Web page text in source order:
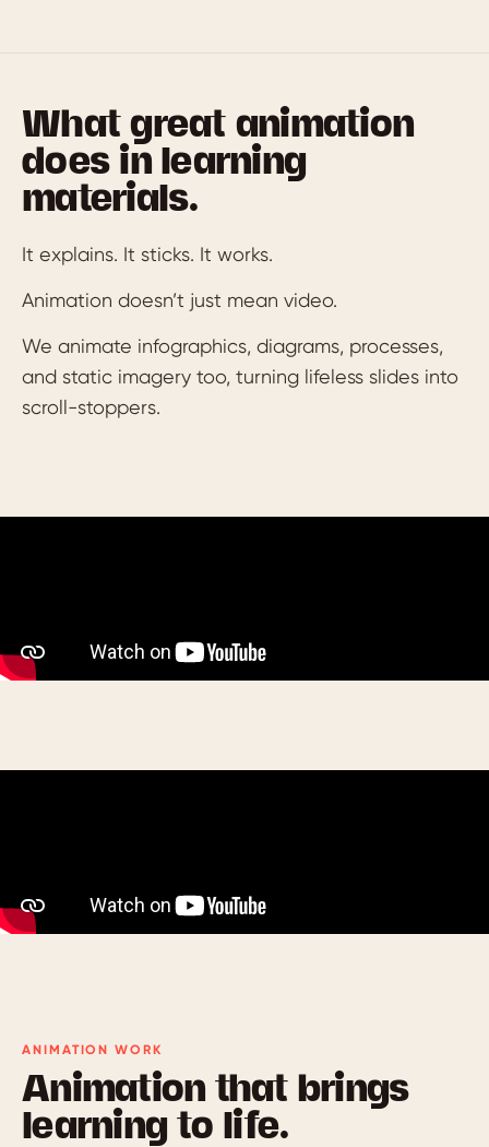
What great animation
does in learning
materials.
It explains. It sticks. It works.
Animation doesn’t just mean video.
We animate infographics, diagrams, processes,
and static imagery too, turning lifeless slides into
scroll-stoppers.
ANIMATION WORK
Animation that brings
learning to life.